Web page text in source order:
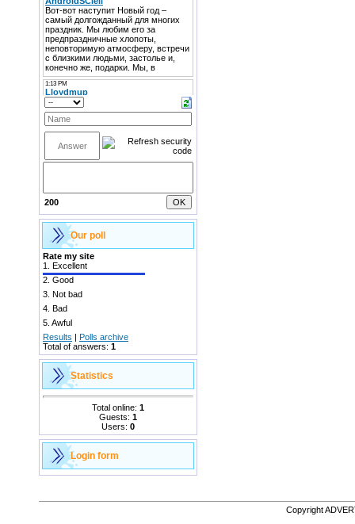
200
Our poll
Rate my site
1. Excellent
2. Good
3. Not bad
4. Bad
5. Awful
Results | Polls archive
Total of answers: 1
Statistics
Total online: 1
Guests: 1
Users: 0
Login form
Copyright